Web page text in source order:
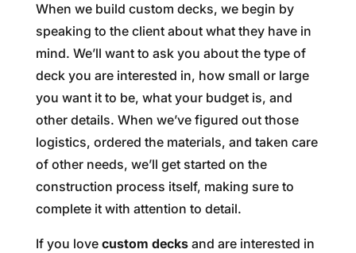
When we build custom decks, we begin by
speaking to the client about what they have in
mind. We’ll want to ask you about the type of
deck you are interested in, how small or large
you want it to be, what your budget is, and
other details. When we’ve figured out those
logistics, ordered the materials, and taken care
of other needs, we’ll get started on the
construction process itself, making sure to
complete it with attention to detail.
If you love custom decksand are interested in